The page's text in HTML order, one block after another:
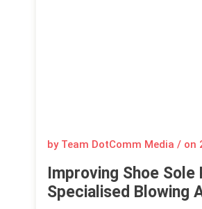
by Team DotComm Media / on
Improving Shoe
Specialised Blowing